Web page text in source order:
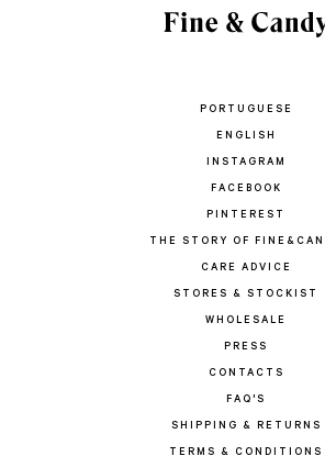
PORTUGUESE
ENGLISH
INSTAGRAM
FACEBOOK
PINTEREST
THE STORY OF
CARE ADVICE
STORES & STOCKIST
WHOLESALE
PRESS
CONTACTS
FAQ'S
SHIPPING & RETURNS
TERMS & CONDITIONS